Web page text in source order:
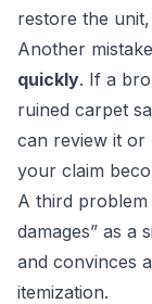
restore the
Another
quickly. If a
ruined carpet
can review it
your claim
A third problem
damages” as a
and convinces
itemization.